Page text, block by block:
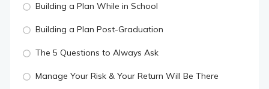
Building a Plan While in School
Building a Plan Post-Graduation
The 5 Questions to Always Ask
Manage Your Risk & Your Return Will Be There